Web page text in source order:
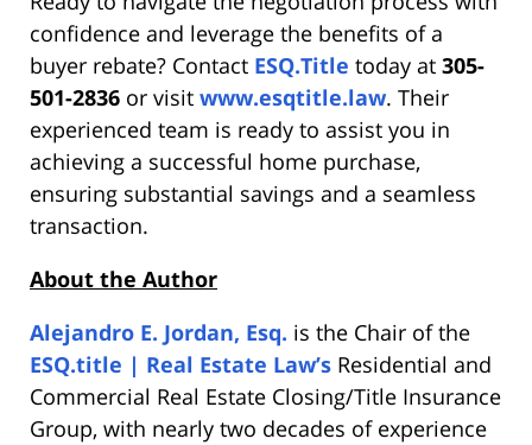
confidence and leverage the benefits of a
buyer rebate? Contact ESQ.Title today at 305-
501-2836 or visit www.esqtitle.law. Their
experienced team is ready to assist you in
achieving a successful home purchase,
ensuring substantial savings and a seamless
transaction.
About the Author
Alejandro E. Jordan, Esq. is the Chair of the
ESQ.title | Real Estate Law’s Residential and
Commercial Real Estate Closing/Title Insurance
Group, with nearly two decades of experience